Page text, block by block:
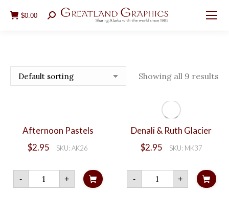
$0.00 Search:
Showing all 9 results
Afternoon Pastels
$2.95 SKU: AK26
-
Afternoon
Pastels
quantity
+
Denali & Ruth Glacier
$2.95 SKU: MK37
-
Denali
&
Ruth
+